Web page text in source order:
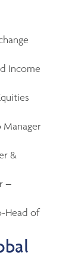
Income
Manager
&
–
Head of